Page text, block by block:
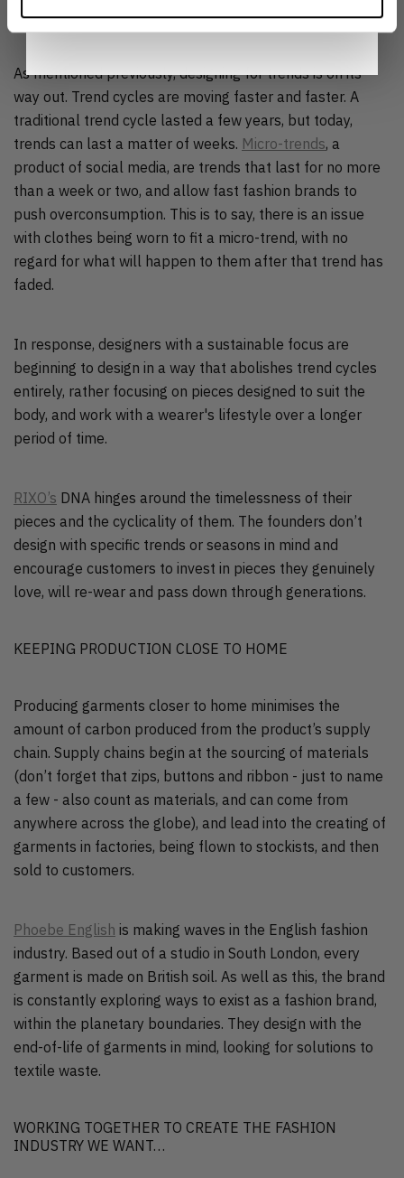
CYCLE
As mentioned previously, designing for trends is on its
way out. Trend cycles are moving faster and faster. A
traditional trend cycle lasted a few years, but today,
trends can last a matter of weeks. Micro-trends, a
product of social media, are trends that last for no more
than a week or two, and allow fast fashion brands to
push overconsumption. This is to say, there is an issue
with clothes being worn to fit a micro-trend, with no
regard for what will happen to them after that trend has
faded.
In response, designers with a sustainable focus are
beginning to design in a way that abolishes trend cycles
entirely, rather focusing on pieces designed to suit the
body, and work with a wearer's lifestyle over a longer
period of time.
RIXO’s DNA hinges around the timelessness of their
pieces and the cyclicality of them. The founders don’t
design with specific trends or seasons in mind and
encourage customers to invest in pieces they genuinely
love, will re-wear and pass down through generations.
KEEPING PRODUCTION CLOSE TO HOME
Producing garments closer to home minimises the
amount of carbon produced from the product’s supply
chain. Supply chains begin at the sourcing of materials
(don’t forget that zips, buttons and ribbon - just to name
a few - also count as materials, and can come from
anywhere across the globe), and lead into the creating of
garments in factories, being flown to stockists, and then
sold to customers.
Phoebe English is making waves in the English fashion
industry. Based out of a studio in South London, every
garment is made on British soil. As well as this, the brand
is constantly exploring ways to exist as a fashion brand,
within the planetary boundaries. They design with the
end-of-life of garments in mind, looking for solutions to
textile waste.
WORKING TOGETHER TO CREATE THE FASHION
INDUSTRY WE WANT…